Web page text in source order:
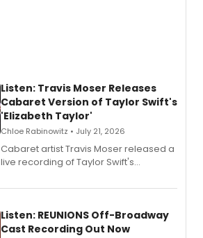
Listen: Travis Moser Releases
Cabaret Version of Taylor Swift's
'Elizabeth Taylor'
Chloe Rabinowitz • July 21, 2026
Cabaret artist Travis Moser released a
live recording of Taylor Swift's
Laurie Beechman Theatre during his
Listen: REUNIONS Off-Broadway
Cast Recording Out Now